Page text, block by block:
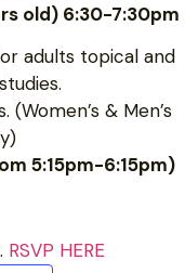
old) 6:30-7:30pm
adults topical and
& Men’s
5:15pm-6:15pm)
RSVP HERE